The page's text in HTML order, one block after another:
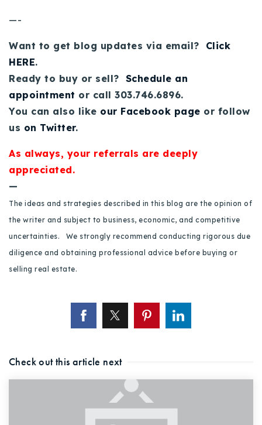
—-
Want to get blog updates via email? Click
HERE.
Ready to buy or sell? Schedule an
appointment or call 303.746.6896.
You can also like our Facebook page or follow
us on Twitter.
As always, your referrals are deeply
appreciated.
—
The ideas and strategies described in this blog are the opinion of
the writer and subject to business, economic, and competitive
uncertainties. We strongly recommend conducting rigorous due
diligence and obtaining professional advice before buying or
selling real estate.
Check out this article next